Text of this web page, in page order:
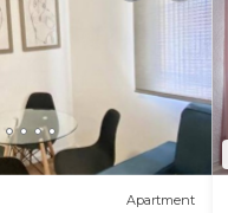
Apartment